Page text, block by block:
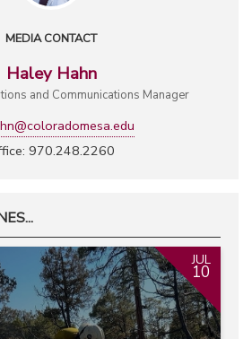
MEDIA CONTACT
Haley Hahn
and Communications Manager
970.248.2260
JUL
10